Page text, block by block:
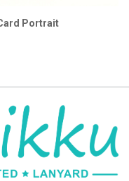
Portrait